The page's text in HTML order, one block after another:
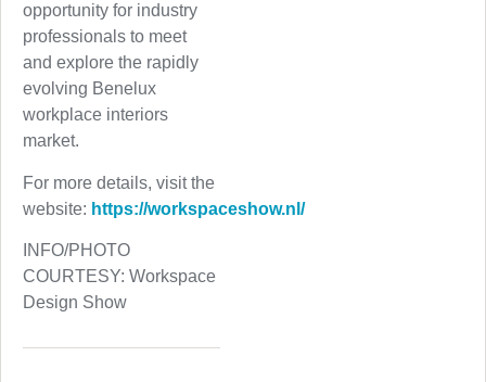
opportunity for industry
professionals to meet
and explore the rapidly
evolving Benelux
workplace interiors
market.
For more details, visit the
website: https://workspaceshow.nl/
INFO/PHOTO
COURTESY: Workspace
Design Show